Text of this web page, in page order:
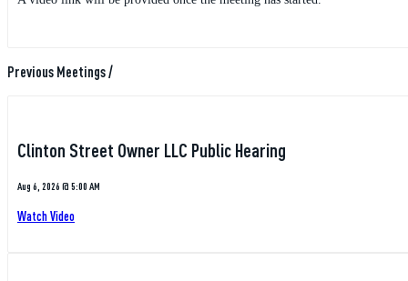
Previous Meetings/
Clinton Street Owner LLC Public Hearing
Aug 6, 2026 @ 5:00 AM
Watch Video